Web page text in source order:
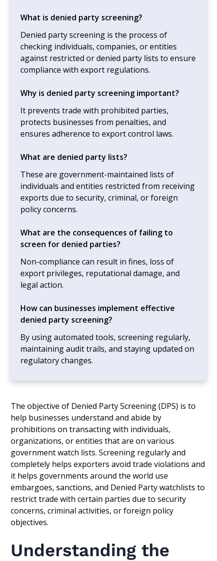
What is denied party screening?
Denied party screening is the process of
checking individuals, companies, or entities
against restricted or denied party lists to ensure
compliance with export regulations.
Why is denied party screening important?
It prevents trade with prohibited parties,
protects businesses from penalties, and
ensures adherence to export control laws.
What are denied party lists?
These are government-maintained lists of
individuals and entities restricted from receiving
exports due to security, criminal, or foreign
policy concerns.
What are the consequences of failing to
screen for denied parties?
Non-compliance can result in fines, loss of
export privileges, reputational damage, and
legal action.
How can businesses implement effective
denied party screening?
By using automated tools, screening regularly,
maintaining audit trails, and staying updated on
regulatory changes.
The objective of Denied Party Screening (DPS) is to
help businesses understand and abide by
prohibitions on transacting with individuals,
organizations, or entities that are on various
government watch lists. Screening regularly and
completely helps exporters avoid trade violations and
it helps governments around the world use
embargoes, sanctions, and Denied Party watchlists to
restrict trade with certain parties due to security
concerns, criminal activities, or foreign policy
objectives.
Understanding the